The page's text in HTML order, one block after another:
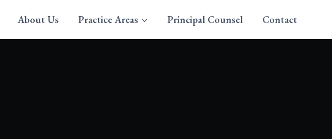
About Us Practice Areas Principal Counsel Contact